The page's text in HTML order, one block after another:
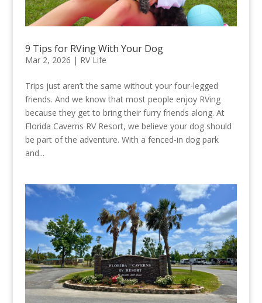
9 Tips for RVing With Your Dog
Mar 2, 2026 | RV Life
Trips just aren’t the same without your four-legged
friends. And we know that most people enjoy RVing
because they get to bring their furry friends along. At
Florida Caverns RV Resort, we believe your dog should
be part of the adventure. With a fenced-in dog park
and...